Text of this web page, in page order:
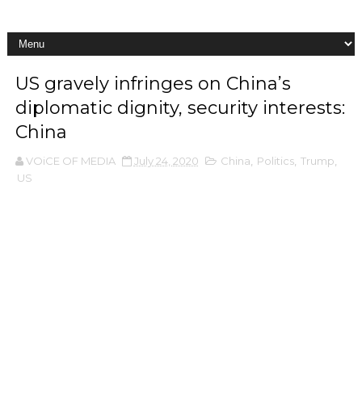
US gravely infringes on China’s
diplomatic dignity, security interests:
China
VOiCE OF MEDIA July 24, 2020 China Politics, Trump
US